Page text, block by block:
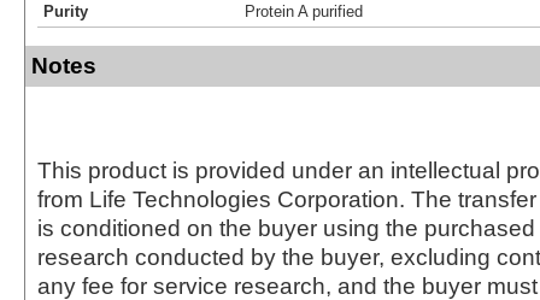
Purity
Protein A purified
Notes
This product is provided under an intellectual
from Life Technologies Corporation. The
is conditioned on the buyer using the
research conducted by the buyer, excluding
any fee for service research, and the buyer